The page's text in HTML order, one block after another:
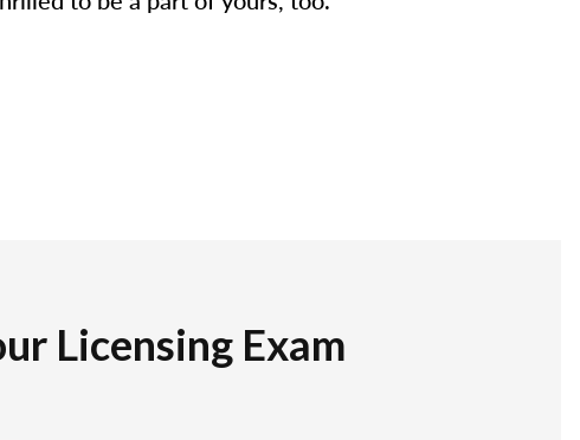
Licensing Exam